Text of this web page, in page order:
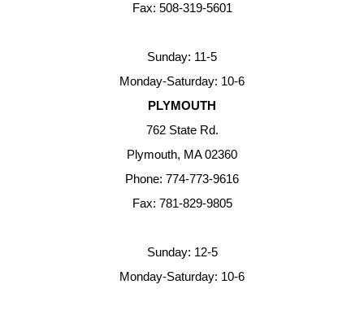
Fax: 508-319-5601
Sunday: 11-5
Monday-Saturday: 10-6
PLYMOUTH
762 State Rd.
Plymouth, MA 02360
Phone: 774-773-9616
Fax: 781-829-9805
Sunday: 12-5
Monday-Saturday: 10-6